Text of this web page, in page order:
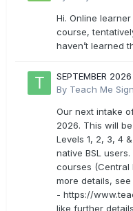
Hi. Online
course,
haven’t learned
SEPTEMBER
By Teach Me Sign
Our next intake
2026. This will
Levels 1, 2, 3, 4
native BSL
courses (Central
more details,
- https://
like further